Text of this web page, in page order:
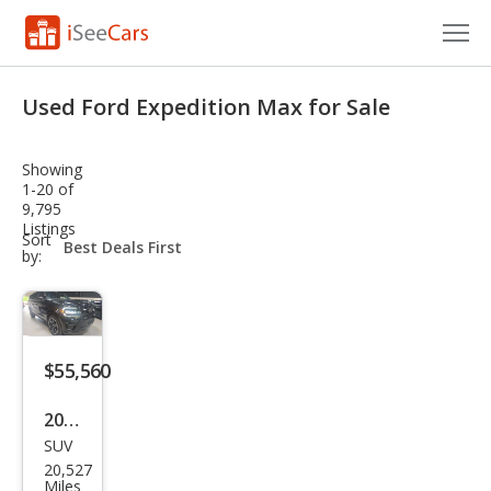
VIN Check
Saved Cars
Saved Searches
Saved iVIN Reports
Log In
Sign Up
Used Ford Expedition Max for Sale
Showing
1-20 of
9,795
Listings
Sort
by:
sort-
select-
$55,560
2023
Ford
Exp
SUV
20,527
Miles